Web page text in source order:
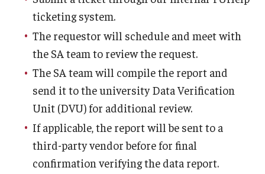
Student Advisory Councils
Student Experience and Alumni Engagement
ticketing system.
The requestor will schedule and meet with
the SA team to review the request.
The SA team will compile the report and
send it to the university Data Verification
Unit (DVU) for additional review.
If applicable, the report will be sent to a
third-party vendor before for final
confirmation verifying the data report.